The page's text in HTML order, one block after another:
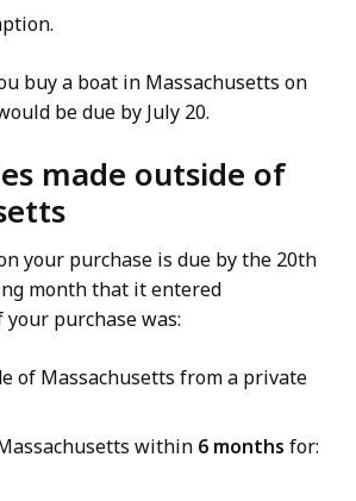
buy a boat in Massachusetts on
be due by July 20.
made outside of
your purchase is due by the 20th
month that it entered
purchase was:
of Massachusetts from a private
within 6 months for: